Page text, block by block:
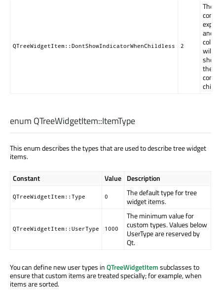
QTreeWidgetItem::DontShowIndicatorWhenChildless 2
The
and
will be
the
enum QTreeWidgetItem::ItemType
This enum describes the types that are used to describe tree widget
items.
Constant Value Description
QTreeWidgetItem::Type 0
The default type for tree
widget items.
QTreeWidgetItem::UserType 1000
The minimum value for
custom types. Values below
UserType are reserved by
Qt.
You can define new user types inQTreeWidgetItemsubclasses to
ensure that custom items are treated specially; for example, when
items are sorted.